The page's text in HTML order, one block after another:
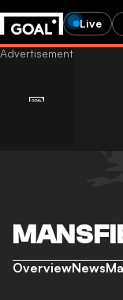
Live
OverviewNews